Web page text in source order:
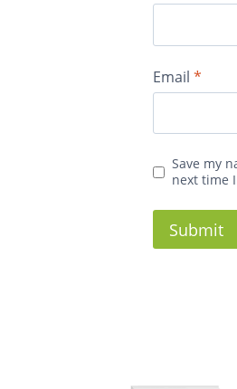
Email *
Save my
next time